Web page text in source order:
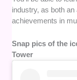
industry, as both
achievements in
Snap pics of the
Tower